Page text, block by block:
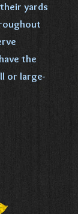
yards
the
or large-